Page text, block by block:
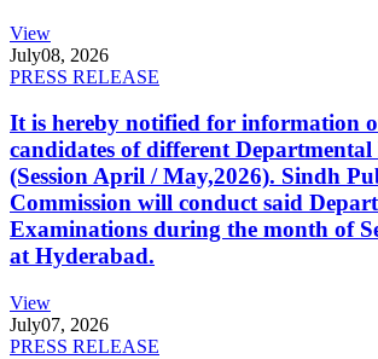
View
July08, 2026
PRESS RELEASE
It is hereby notified for information
candidates of different
(Session April / May,2026). Sindh
Commission will conduct said
Examinations during the month of
at Hyderabad.
View
July07, 2026
PRESS RELEASE